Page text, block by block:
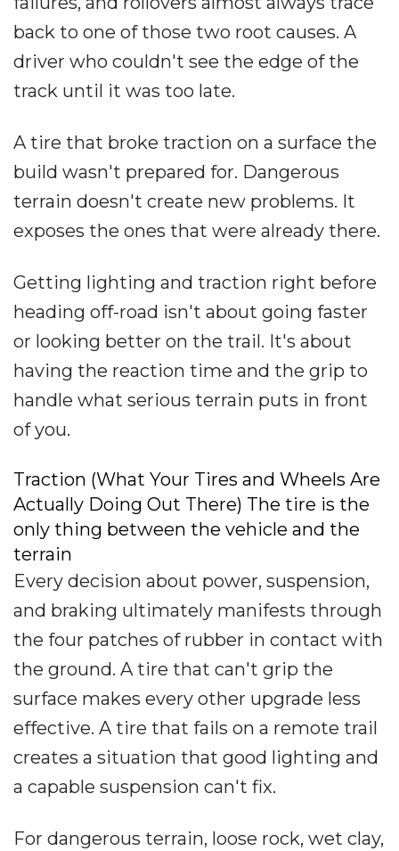
back to one of those two root causes. A
driver who couldn't see the edge of the
track until it was too late.
A tire that broke traction on a surface the
build wasn't prepared for. Dangerous
terrain doesn't create new problems. It
exposes the ones that were already there.
Getting lighting and traction right before
heading off-road isn't about going faster
or looking better on the trail. It's about
having the reaction time and the grip to
handle what serious terrain puts in front
of you.
Traction (What Your Tires and Wheels Are
Actually Doing Out There) The tire is the
only thing between the vehicle and the
terrain
Every decision about power, suspension,
and braking ultimately manifests through
the four patches of rubber in contact with
the ground. A tire that can't grip the
surface makes every other upgrade less
effective. A tire that fails on a remote trail
creates a situation that good lighting and
a capable suspension can't fix.
For dangerous terrain, loose rock, wet clay,